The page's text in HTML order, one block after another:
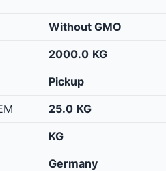
Without GMO
2000.0 KG
Pickup
25.0 KG
KG
Germany